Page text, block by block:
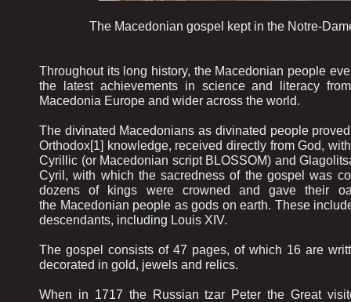
The Macedonian gospel kept in the Notre-Dame
Throughout its long history, the Macedonian people
the latest achievements in science and literacy
Macedonia Europe and wider across the world.
The divinated Macedonians as divinated people
Orthodox[1] knowledge, received directly from God,
Cyrillic (or Macedonian script BLOSSOM) and
Cyril, with which the sacredness of the gospel was
dozens of kings were crowned and gave their
the Macedonian people as gods on earth. These
descendants, including Louis XIV.
The gospel consists of 47 pages, of which 16 are
decorated in gold, jewels and relics.
When in 1717 the Russian tzar Peter the Great